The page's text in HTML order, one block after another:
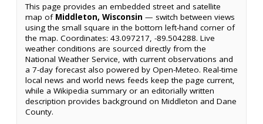
This page provides an embedded street and satellite
map of Middleton, Wisconsin — switch between views
using the small square in the bottom left-hand corner of
the map. Coordinates: 43.097217, -89.504288. Live
weather conditions are sourced directly from the
National Weather Service, with current observations and
a 7-day forecast also powered by Open-Meteo. Real-time
local news and world news feeds keep the page current,
while a Wikipedia summary or an editorially written
description provides background on Middleton and Dane
County.